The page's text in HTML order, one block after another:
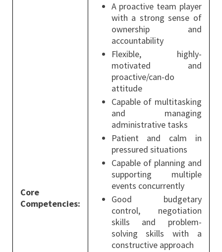
Core
Competencies:
A proactive team player
with a strong sense of
ownership and
accountability
Flexible, highly-
motivated and
proactive/can-do
attitude
Capable of multitasking
and managing
administrative tasks
Patient and calm in
pressured situations
Capable of planning and
supporting multiple
events concurrently
Good budgetary
control, negotiation
skills and problem-
solving skills with a
constructive approach